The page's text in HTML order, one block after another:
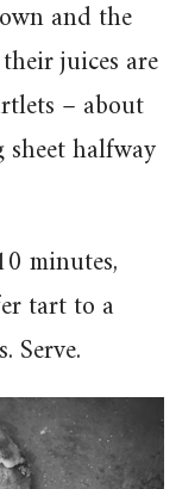
and the
juices are
– about
halfway
minutes,
tart to a
Serve.